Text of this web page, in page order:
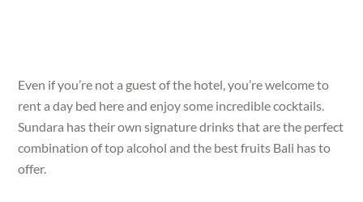
Even if you’re not a guest of the hotel, you’re welcome to
rent a day bed here and enjoy some incredible cocktails.
Sundara has their own signature drinks that are the perfect
combination of top alcohol and the best fruits Bali has to
offer.